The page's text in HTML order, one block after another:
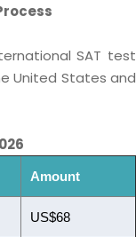
SAT test
United States and
Amount
US$68